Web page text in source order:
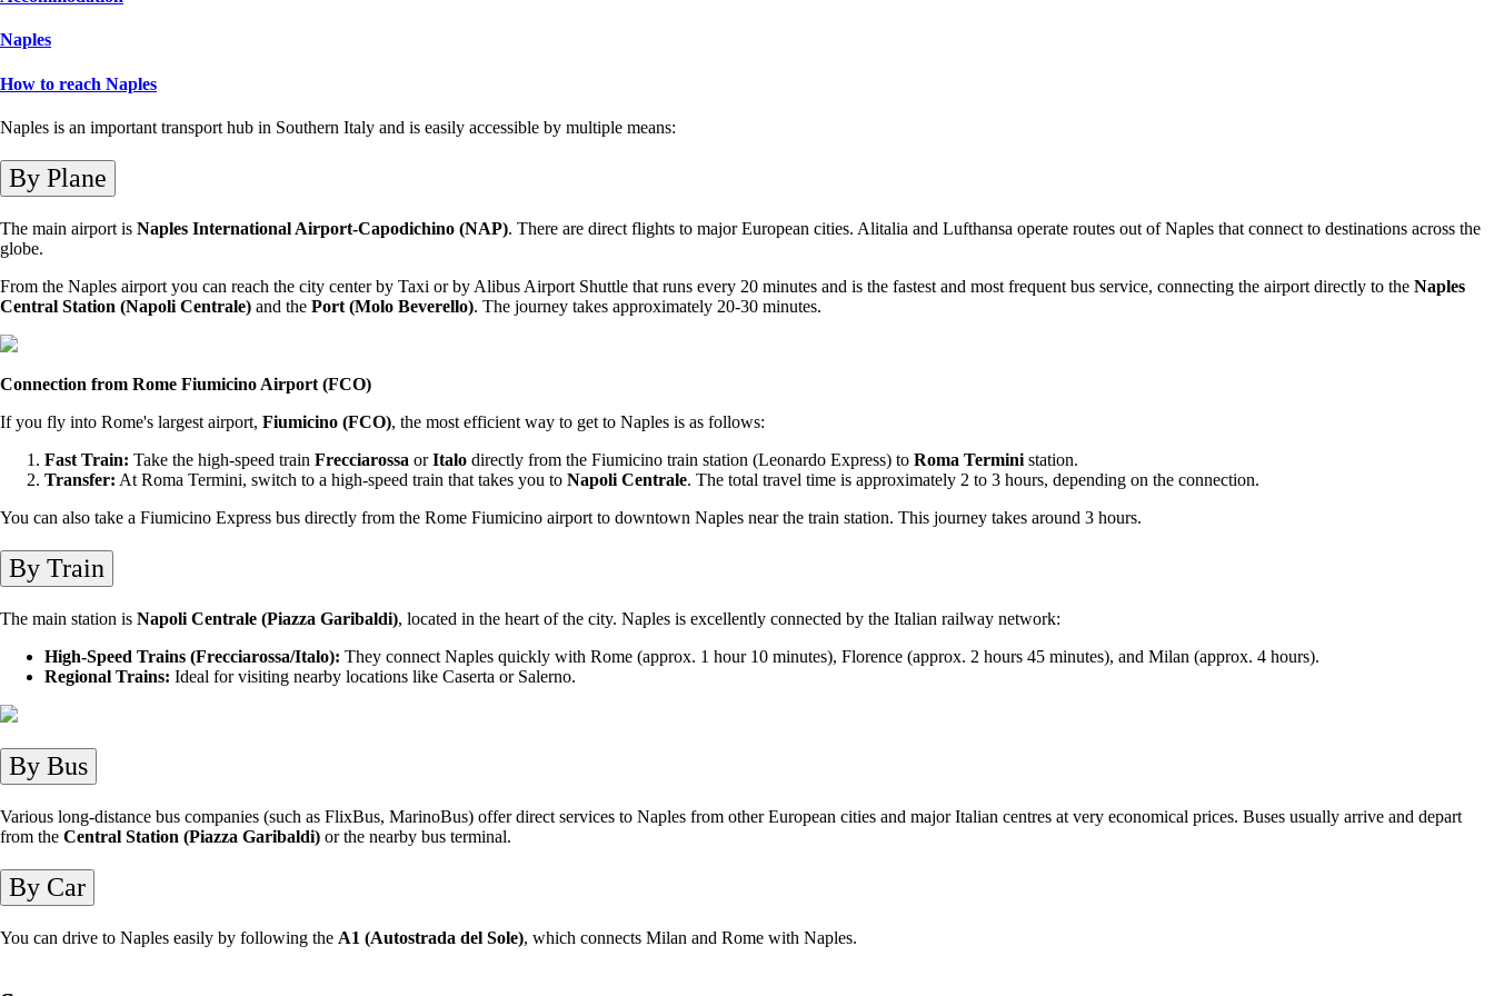
Naples
How to reach Naples
Naples is an important transport hub in Southern Italy and is easily accessible by multiple means:
By Plane
The main airport is Naples International Airport-Capodichino (NAP). There are direct flights to major European cities. Alitalia and Lufthansa operate routes out of Naples that connect to destinations across the
globe.
From the Naples airport you can reach the city center by Taxi or by Alibus Airport Shuttle that runs every 20 minutes and is the fastest and most frequent bus service, connecting the airport directly to the Naples
Central Station (Napoli Centrale) and the Port (Molo Beverello). The journey takes approximately 20-30 minutes.
Connection from Rome Fiumicino Airport (FCO)
If you fly into Rome's largest airport, Fiumicino (FCO), the most efficient way to get to Naples is as follows:
Fast Train: Take the high-speed train Frecciarossa orItalo directly from the Fiumicino train station (Leonardo Express) to Roma Termini station.
Transfer: At Roma Termini, switch to a high-speed train that takes you to Napoli Centrale. The total travel time is approximately 2 to 3 hours, depending on the connection.
You can also take a Fiumicino Express bus directly from the Rome Fiumicino airport to downtown Naples near the train station. This journey takes around 3 hours.
By Train
The main station is Napoli Centrale (Piazza Garibaldi), located in the heart of the city. Naples is excellently connected by the Italian railway network:
High-Speed Trains (Frecciarossa/Italo): They connect Naples quickly with Rome (approx. 1 hour 10 minutes), Florence (approx. 2 hours 45 minutes), and Milan (approx. 4 hours).
Regional Trains: Ideal for visiting nearby locations like Caserta or Salerno.
By Bus
Various long-distance bus companies (such as FlixBus, MarinoBus) offer direct services to Naples from other European cities and major Italian centres at very economical prices. Buses usually arrive and depart
from the Central Station (Piazza Garibaldi) or the nearby bus terminal.
By Car
You can drive to Naples easily by following the A1 (Autostrada del Sole), which connects Milan and Rome with Naples.